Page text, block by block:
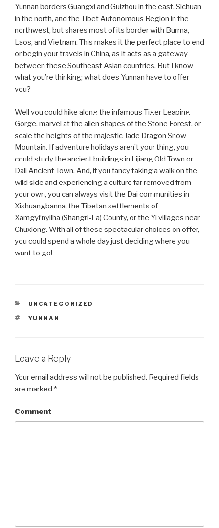
Yunnan borders Guangxi and Guizhou in the east, Sichuan
in the north, and the Tibet Autonomous Region in the
northwest, but shares most of its border with Burma,
Laos, and Vietnam. This makes it the perfect place to end
or begin your travels in China, as it acts as a gateway
between these Southeast Asian countries. But I know
what you’re thinking; what does Yunnan have to offer
you?
Well you could hike along the infamous Tiger Leaping
Gorge, marvel at the alien shapes of the Stone Forest, or
scale the heights of the majestic Jade Dragon Snow
Mountain. If adventure holidays aren’t your thing, you
could study the ancient buildings in Lijiang Old Town or
Dali Ancient Town. And, if you fancy taking a walk on the
wild side and experiencing a culture far removed from
your own, you can always visit the Dai communities in
Xishuangbanna, the Tibetan settlements of
Xamgyi’nyilha (Shangri-La) County, or the Yi villages near
Chuxiong. With all of these spectacular choices on offer,
you could spend a whole day just deciding where you
want to go!
CATEGORIES
UNCATEGORIZED
TAGS
YUNNAN
Leave a Reply
Your email address will not be published. Required fields
are marked *
Comment